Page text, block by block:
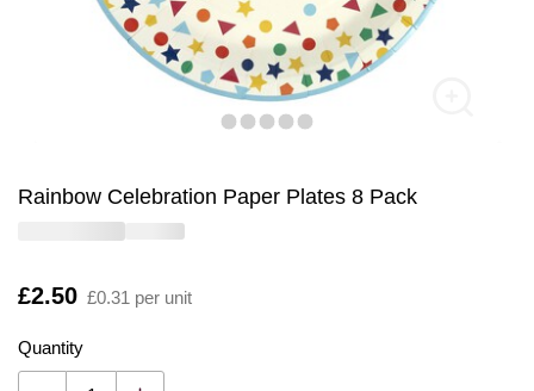
Rainbow Celebration Paper Plates 8 Pack
Is
£2.50 £0.31 per unit
Quantity